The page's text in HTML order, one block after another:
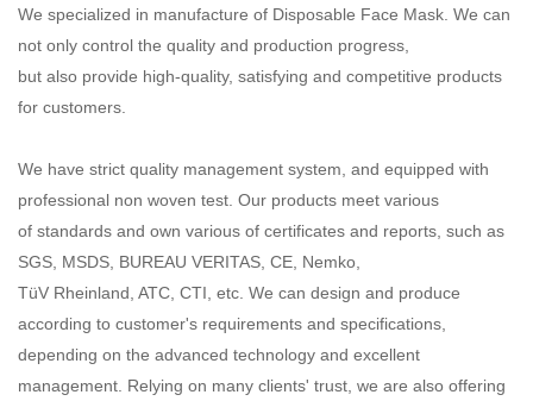
We specialized in manufacture of Disposable Face Mask. We can
not only control the quality and production progress,
but also provide high-quality, satisfying and competitive products
for customers.
We have strict quality management system, and equipped with
professional non woven test. Our products meet various
of standards and own various of certificates and reports, such as
SGS, MSDS, BUREAU VERITAS, CE, Nemko,
TüV Rheinland, ATC, CTI, etc. We can design and produce
according to customer's requirements and specifications,
depending on the advanced technology and excellent
management. Relying on many clients' trust, we are also offering